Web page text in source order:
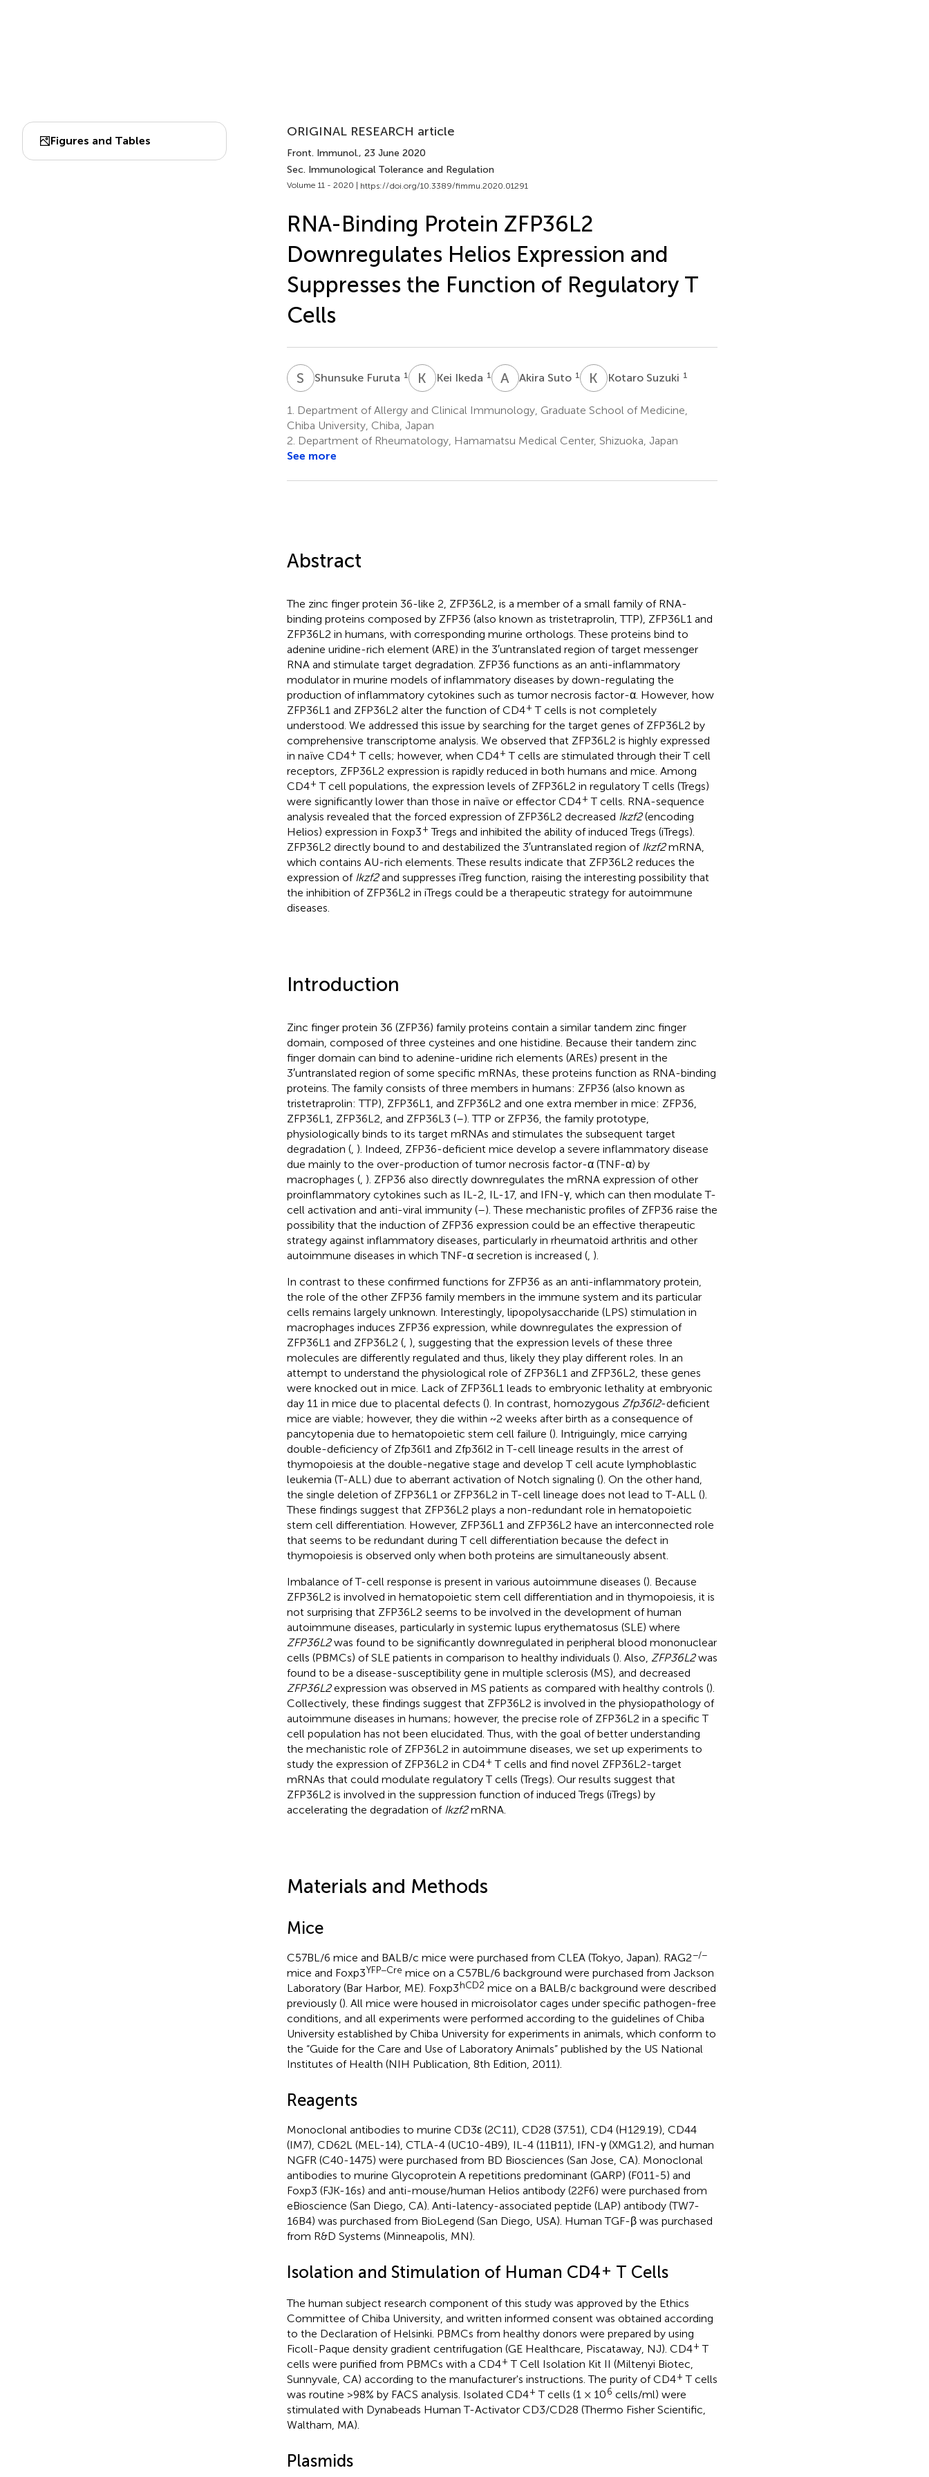
Figures and Tables
ORIGINAL RESEARCH article
Front. Immunol., 23 June 2020
Sec. Immunological Tolerance and Regulation
Volume 11 - 2020 | https://doi.org/10.3389/fimmu.2020.01291
RNA-Binding Protein ZFP36L2
Downregulates Helios Expression and
Suppresses the Function of Regulatory T
Cells
S Shunsuke Furuta 1 K Kei Ikeda 1 A SAkira Suto 1 K SKotaro Suzuki 1
1.
Department of Allergy and Clinical Immunology, Graduate School of Medicine,
Chiba University, Chiba, Japan
2. Department of Rheumatology, Hamamatsu Medical Center, Shizuoka, Japan
See more
Abstract
The zinc finger protein 36-like 2, ZFP36L2, is a member of a small family of RNA-
binding proteins composed by ZFP36 (also known as tristetraprolin, TTP), ZFP36L1 and
ZFP36L2 in humans, with corresponding murine orthologs. These proteins bind to
adenine uridine-rich element (ARE) in the 3′untranslated region of target messenger
RNA and stimulate target degradation. ZFP36 functions as an anti-inflammatory
modulator in murine models of inflammatory diseases by down-regulating the
production of inflammatory cytokines such as tumor necrosis factor-α. However, how
ZFP36L1 and ZFP36L2 alter the function of CD4+ T cells is not completely
understood. We addressed this issue by searching for the target genes of ZFP36L2 by
comprehensive transcriptome analysis. We observed that ZFP36L2 is highly expressed
in naïve CD4+ T cells; however, when CD4+ T cells are stimulated through their T cell
receptors, ZFP36L2 expression is rapidly reduced in both humans and mice. Among
CD4+ T cell populations, the expression levels of ZFP36L2 in regulatory T cells (Tregs)
were significantly lower than those in naïve or effector CD4+ T cells. RNA-sequence
analysis revealed that the forced expression of ZFP36L2 decreased Ikzf2(encoding
Helios) expression in Foxp3+ Tregs and inhibited the ability of induced Tregs (iTregs).
ZFP36L2 directly bound to and destabilized the 3′untranslated region of Ikzf2mRNA,
which contains AU-rich elements. These results indicate that ZFP36L2 reduces the
expression of Ikzf2and suppresses iTreg function, raising the interesting possibility that
the inhibition of ZFP36L2 in iTregs could be a therapeutic strategy for autoimmune
diseases.
Introduction
Zinc finger protein 36 (ZFP36) family proteins contain a similar tandem zinc finger
domain, composed of three cysteines and one histidine. Because their tandem zinc
finger domain can bind to adenine-uridine rich elements (AREs) present in the
3′untranslated region of some specific mRNAs, these proteins function as RNA-binding
proteins. The family consists of three members in humans: ZFP36 (also known as
tristetraprolin: TTP), ZFP36L1, and ZFP36L2 and one extra member in mice: ZFP36,
ZFP36L1, ZFP36L2, and ZFP36L3 (–). TTP or ZFP36, the family prototype,
physiologically binds to its target mRNAs and stimulates the subsequent target
degradation (, ). Indeed, ZFP36-deficient mice develop a severe inflammatory disease
due mainly to the over-production of tumor necrosis factor-α (TNF-α) by
macrophages (, ). ZFP36 also directly downregulates the mRNA expression of other
proinflammatory cytokines such as IL-2, IL-17, and IFN-γ, which can then modulate T-
cell activation and anti-viral immunity (–). These mechanistic profiles of ZFP36 raise the
possibility that the induction of ZFP36 expression could be an effective therapeutic
strategy against inflammatory diseases, particularly in rheumatoid arthritis and other
autoimmune diseases in which TNF-α secretion is increased (, ).
In contrast to these confirmed functions for ZFP36 as an anti-inflammatory protein,
the role of the other ZFP36 family members in the immune system and its particular
cells remains largely unknown. Interestingly, lipopolysaccharide (LPS) stimulation in
macrophages induces ZFP36 expression, while downregulates the expression of
ZFP36L1 and ZFP36L2 (, ), suggesting that the expression levels of these three
molecules are differently regulated and thus, likely they play different roles. In an
attempt to understand the physiological role of ZFP36L1 and ZFP36L2, these genes
were knocked out in mice. Lack of ZFP36L1 leads to embryonic lethality at embryonic
day 11 in mice due to placental defects (). In contrast, homozygous Zfp36l2-deficient
mice are viable; however, they die within ~2 weeks after birth as a consequence of
pancytopenia due to hematopoietic stem cell failure (). Intriguingly, mice carrying
double-deficiency of Zfp36l1 and Zfp36l2 in T-cell lineage results in the arrest of
thymopoiesis at the double-negative stage and develop T cell acute lymphoblastic
leukemia (T-ALL) due to aberrant activation of Notch signaling (). On the other hand,
the single deletion of ZFP36L1 or ZFP36L2 in T-cell lineage does not lead to T-ALL ().
These findings suggest that ZFP36L2 plays a non-redundant role in hematopoietic
stem cell differentiation. However, ZFP36L1 and ZFP36L2 have an interconnected role
that seems to be redundant during T cell differentiation because the defect in
thymopoiesis is observed only when both proteins are simultaneously absent.
Imbalance of T-cell response is present in various autoimmune diseases (). Because
ZFP36L2 is involved in hematopoietic stem cell differentiation and in thymopoiesis, it is
not surprising that ZFP36L2 seems to be involved in the development of human
autoimmune diseases, particularly in systemic lupus erythematosus (SLE) where
ZFP36L2was found to be significantly downregulated in peripheral blood mononuclear
cells (PBMCs) of SLE patients in comparison to healthy individuals (). Also, ZFP36L2was
found to be a disease-susceptibility gene in multiple sclerosis (MS), and decreased
ZFP36L2expression was observed in MS patients as compared with healthy controls ().
Collectively, these findings suggest that ZFP36L2 is involved in the physiopathology of
autoimmune diseases in humans; however, the precise role of ZFP36L2 in a specific T
cell population has not been elucidated. Thus, with the goal of better understanding
the mechanistic role of ZFP36L2 in autoimmune diseases, we set up experiments to
study the expression of ZFP36L2 in CD4+ T cells and find novel ZFP36L2-target
mRNAs that could modulate regulatory T cells (Tregs). Our results suggest that
ZFP36L2 is involved in the suppression function of induced Tregs (iTregs) by
accelerating the degradation of Ikzf2mRNA.
Materials and Methods
Mice
C57BL/6 mice and BALB/c mice were purchased from CLEA (Tokyo, Japan). RAG2−/−
mice and Foxp3YFP−Cre mice on a C57BL/6 background were purchased from Jackson
Laboratory (Bar Harbor, ME). Foxp3hCD2 mice on a BALB/c background were described
previously (). All mice were housed in microisolator cages under specific pathogen-free
conditions, and all experiments were performed according to the guidelines of Chiba
University established by Chiba University for experiments in animals, which conform to
the “Guide for the Care and Use of Laboratory Animals” published by the US National
Institutes of Health (NIH Publication, 8th Edition, 2011).
Reagents
Monoclonal antibodies to murine CD3ε (2C11), CD28 (37.51), CD4 (H129.19), CD44
(IM7), CD62L (MEL-14), CTLA-4 (UC10-4B9), IL-4 (11B11), IFN-γ (XMG1.2), and human
NGFR (C40-1475) were purchased from BD Biosciences (San Jose, CA). Monoclonal
antibodies to murine Glycoprotein A repetitions predominant (GARP) (F011-5) and
Foxp3 (FJK-16s) and anti-mouse/human Helios antibody (22F6) were purchased from
eBioscience (San Diego, CA). Anti-latency-associated peptide (LAP) antibody (TW7-
16B4) was purchased from BioLegend (San Diego, USA). Human TGF-β was purchased
from R&D Systems (Minneapolis, MN).
Isolation and Stimulation of Human CD4+ T Cells
The human subject research component of this study was approved by the Ethics
Committee of Chiba University, and written informed consent was obtained according
to the Declaration of Helsinki. PBMCs from healthy donors were prepared by using
Ficoll-Paque density gradient centrifugation (GE Healthcare, Piscataway, NJ). CD4+ T
cells were purified from PBMCs with a CD4+ T Cell Isolation Kit II (Miltenyi Biotec,
Sunnyvale, CA) according to the manufacturer's instructions. The purity of CD4+ T cells
was routine >98% by FACS analysis. Isolated CD4+ T cells (1 × 106 cells/ml) were
stimulated with Dynabeads Human T-Activator CD3/CD28 (Thermo Fisher Scientific,
Waltham, MA).
Plasmids